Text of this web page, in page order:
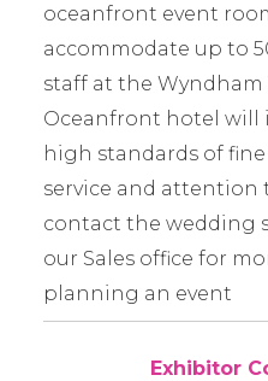
oceanfront event
accommodate up to
staff at the Wyndham
Oceanfront hotel will
high standards of
service and attention
contact the wedding
our Sales office for
planning an event
Exhibitor